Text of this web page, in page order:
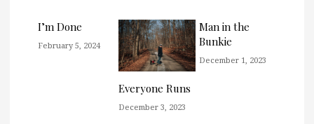
I’m Done
February 5, 2024
Everyone Runs
December 3, 2023
Man in the
Bunkie
December 1, 2023